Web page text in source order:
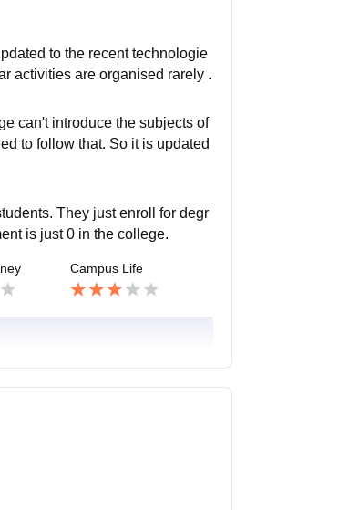
to the recent technologie
activities are organised rarely .
can't introduce the subjects of
to follow that. So it is updated
They just enroll for degr
is just 0 in the college.
Campus Life